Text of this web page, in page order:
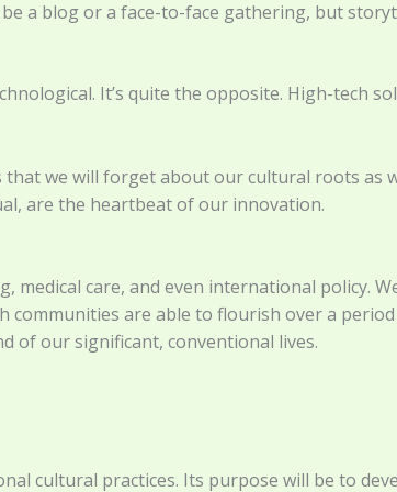
be a blog or a face-to-face gathering, but
It’s quite the opposite. High-tech
we will forget about our cultural roots as
are the heartbeat of our innovation.
medical care, and even international policy.
communities are able to flourish over a
of our significant, conventional lives.
cultural practices. Its purpose will be to